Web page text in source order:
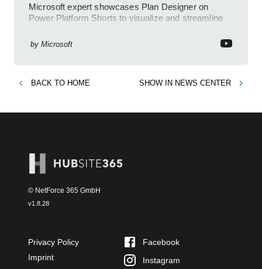
Microsoft expert showcases Plan Designer on
Power Platform Shorts to visualize and streamline
by Microsoft
BACK TO HOME SHOW IN NEWS CENTER
© NetForce 365 GmbH
v1.8.28
Privacy Policy
Imprint
Facebook
Instagram